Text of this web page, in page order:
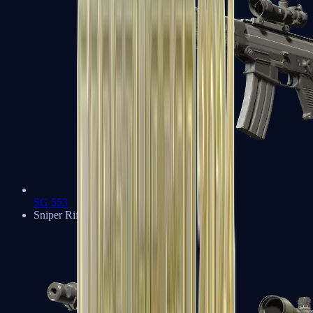
SG 553
Sniper Rifles